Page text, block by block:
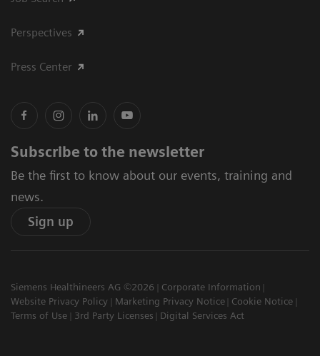
Perspectives
Press Center
Subscribe to the newsletter
Be the first to know about our events, training and
news.
Sign up
Siemens Healthineers AG ©2026
Corporate Information
Website Privacy Policy
Marketing Privacy Notice
Cookie Notice
Terms of Use
3rd Party Licenses Digital Services Act